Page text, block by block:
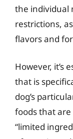
the individual
restrictions,
flavors and
However, it’s
that is
dog’s
foods that are
“limited